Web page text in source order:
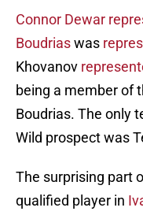
Connor Dewar
Boudriaswas
Khovanov
being a member of
Boudrias. The only
Wild prospect was
The surprising part
qualified player in